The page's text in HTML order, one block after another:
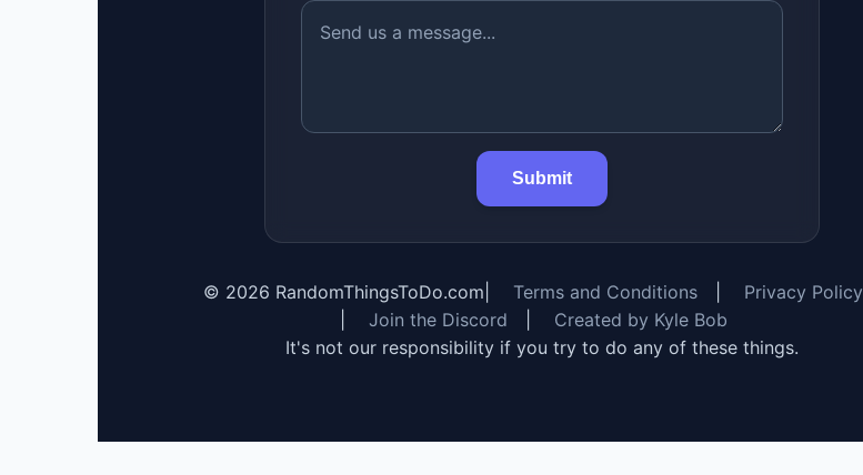
Submit
© 2026 RandomThingsToDo.com Terms and Conditions
Privacy Policy
Join the Discord
Created by Kyle Bob
It's not our responsibility if you try to do any of these things.